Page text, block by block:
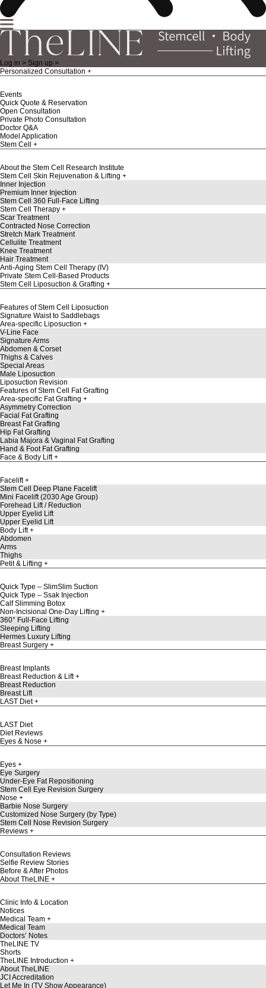
Log in > Sign up >
Personalized Consultation
Events
Quick Quote & Reservation
Open Consultation
Private Photo Consultation
Doctor Q&A
Model Application
Stem Cell
About the Stem Cell Research Institute
Stem Cell Skin Rejuvenation & Lifting
Inner Injection
Premium Inner Injection
Stem Cell 360 Full-Face Lifting
Stem Cell Therapy
Scar Treatment
Contracted Nose Correction
Stretch Mark Treatment
Cellulite Treatment
Knee Treatment
Hair Treatment
Anti-Aging Stem Cell Therapy (IV)
Private Stem Cell-Based Products
Stem Cell Liposuction & Grafting
Features of Stem Cell Liposuction
Signature Waist to Saddlebags
Area-specific Liposuction
V-Line Face
Signature Arms
Abdomen & Corset
Thighs & Calves
Special Areas
Male Liposuction
Liposuction Revision
Features of Stem Cell Fat Grafting
Area-specific Fat Grafting
Asymmetry Correction
Facial Fat Grafting
Breast Fat Grafting
Hip Fat Grafting
Labia Majora & Vaginal Fat Grafting
Hand & Foot Fat Grafting
Face & Body Lift
Facelift
Stem Cell Deep Plane Facelift
Mini Facelift (2030 Age Group)
Forehead Lift / Reduction
Upper Eyelid Lift
Upper Eyelid Lift
Body Lift
Abdomen
Arms
Thighs
Petit & Lifting
Quick Type – SlimSlim Suction
Quick Type – Ssak Injection
Calf Slimming Botox
Non-Incisional One-Day Lifting
360° Full-Face Lifting
Sleeping Lifting
Hermes Luxury Lifting
Breast Surgery
Breast Implants
Breast Reduction & Lift
Breast Reduction
Breast Lift
LAST Diet
LAST Diet
Diet Reviews
Eyes & Nose
Eyes
Eye Surgery
Under-Eye Fat Repositioning
Stem Cell Eye Revision Surgery
Nose
Barbie Nose Surgery
Customized Nose Surgery (by Type)
Stem Cell Nose Revision Surgery
Reviews
Consultation Reviews
Selfie Review Stories
Before & After Photos
About TheLINE
Clinic Info & Location
Notices
Medical Team
Medical Team
Doctors’ Notes
TheLINE TV
Shorts
TheLINE Introduction
About TheLINE
JCI Accreditation
Let Me In (TV Show Appearance)